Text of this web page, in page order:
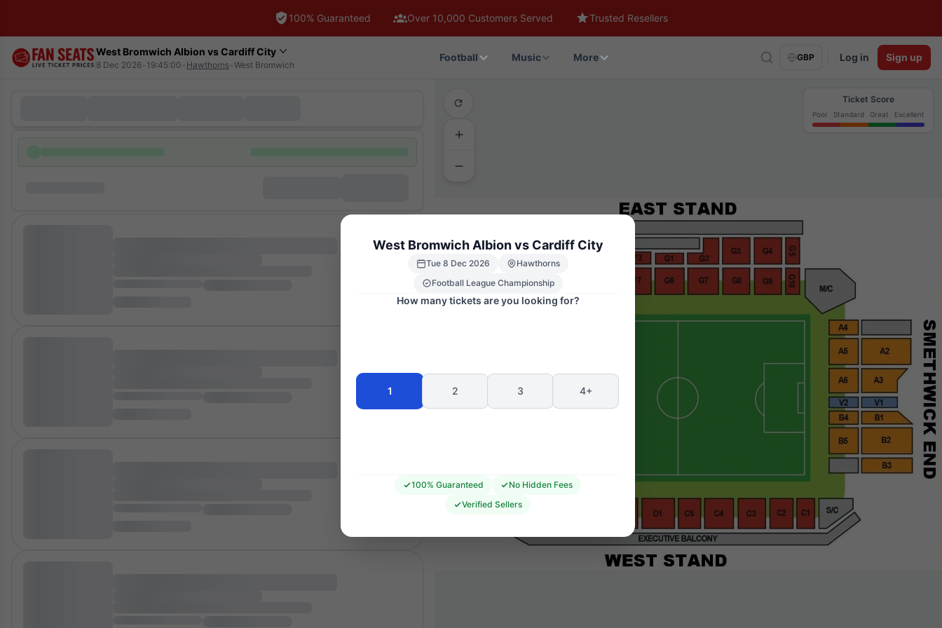
100% Guaranteed Over 10,000 Customers Served Trusted Resellers
West Bromwich Albion vs Cardiff City
8 Dec 2026 19:45:00 Hawthorns West Bromwich
Football Music More GBP Log in Sign up
Ticket Score
Poor Standard Great Excellent
West Bromwich Albion vs Cardiff City
Tue 8 Dec 2026
Hawthorns
Football League Championship
How many tickets are you looking for?
1 2 3 4+
100% Guaranteed
No Hidden Fees
Verified Sellers